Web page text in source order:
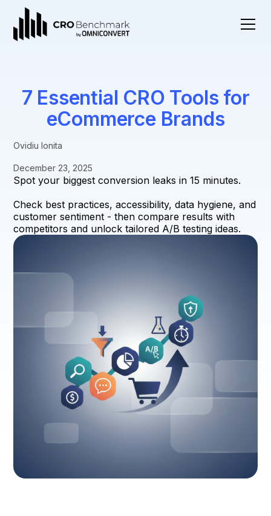
7 Essential CRO Tools for
eCommerce Brands
Ovidiu Ionita
December 23, 2025
Spot your biggest conversion leaks in 15 minutes.
Check best practices, accessibility, data hygiene, and
customer sentiment - then compare results with
competitors and unlock tailored A/B testing ideas.